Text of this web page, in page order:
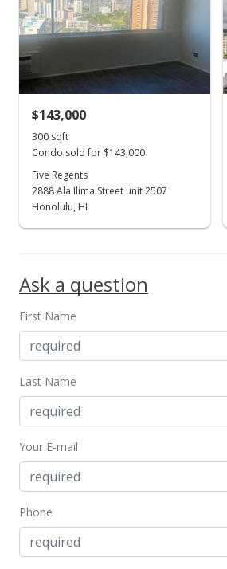
MLS #202204290
Back On Market
Mar 23, 2022
Active Under Contract
$633.00
$189,900+18.69%
$633.00
$143,000
300 sqft
Condo sold for $143,000
Five Regents
2888 Ala Ilima Street unit 2507
Honolulu, HI
Ask a question
First Name
Last Name
Your E-mail
Phone